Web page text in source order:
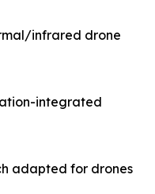
infrared drone
integrated
adapted for drones